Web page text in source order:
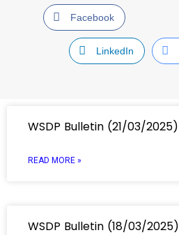
Facebook
LinkedIn
WSDP Bulletin (21/03/2025)
READ MORE »
WSDP Bulletin (18/03/2025)